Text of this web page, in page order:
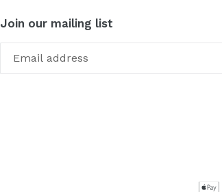
Join our mailing list